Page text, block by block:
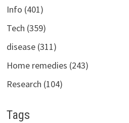
Info (401)
Tech (359)
disease (311)
Home remedies (243)
Research (104)
Tags